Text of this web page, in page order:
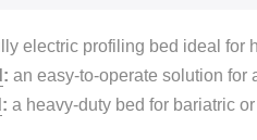
electric profiling bed ideal for
: an easy-to-operate solution for
: a heavy-duty bed for bariatric